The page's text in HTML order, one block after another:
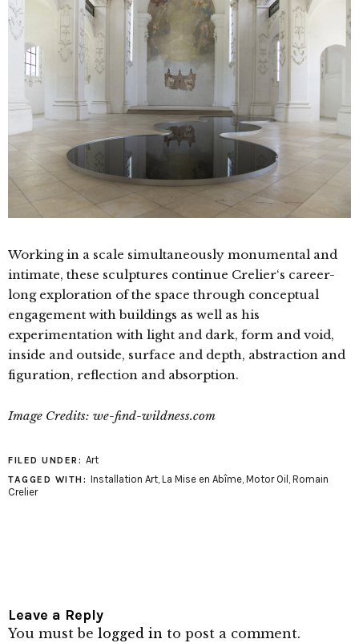
Working in a scale simultaneously monumental and
intimate, these sculptures continue Crelier‘s career-
long exploration of the space through conceptual
engagement with buildings as well as his
experimentation with light and dark, form and void,
inside and outside, surface and depth, abstraction and
figuration, reflection and absorption.
Image Credits: we-find-wildness.com
FILED UNDER: Art
TAGGED WITH: Installation Art, La Mise en Abîme, Motor Oil , Romain
Crelier
Leave a Reply
You must be logged in to post a comment.